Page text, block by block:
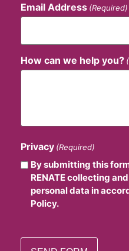
Email Address (Required)
How can we help you?
Privacy (Required)
By submitting this
RENATE collecting
personal data in
Policy.